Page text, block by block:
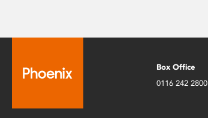
Box Office
0116 242 2800